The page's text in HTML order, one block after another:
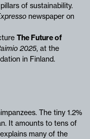
of sustainability.
newspaper on
The Future of
2025, at the
in Finland.
The tiny 1.2%
It amounts to tens of
many of the